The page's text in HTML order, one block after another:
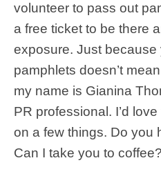
volunteer to pass out
a free ticket to be there
exposure. Just because
pamphlets doesn’t
my name is Gianina
PR professional. I’d
on a few things. Do you
Can I take you to